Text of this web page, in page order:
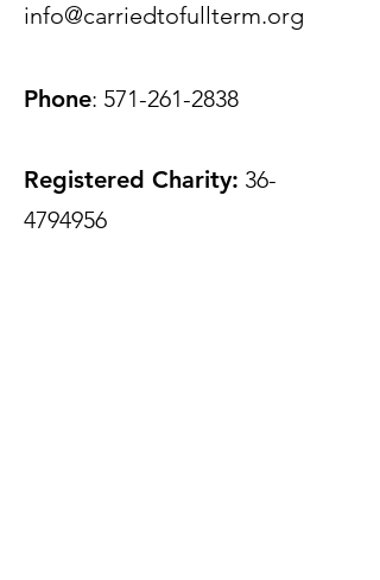
info@carriedtofullterm.org
Phone: 571-261-2838
Registered Charity: 36-
4794956